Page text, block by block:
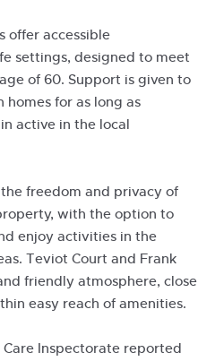
offer accessible
settings, designed to meet
of 60. Support is given to
for as long as
active in the local
freedom and privacy of
with the option to
enjoy activities in the
Teviot Court and Frank
friendly atmosphere, close
easy reach of amenities.
Inspectorate reported